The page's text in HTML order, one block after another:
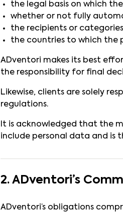
the legal basis on which
whether or not fully
the recipients or
the countries to which the
ADventori makes its best
the responsibility for final
Likewise, clients are solely
regulations.
It is acknowledged that the
include personal data and is
2. ADventori’s
ADventori’s obligations